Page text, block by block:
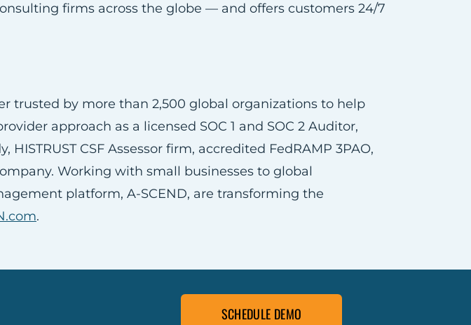
firms across the globe — and offers customers 24/7
trusted by more than 2,500 global organizations to help
approach as a licensed SOC 1 and SOC 2 Auditor,
HISTRUST CSF Assessor firm, accredited FedRAMP 3PAO,
Working with small businesses to global
platform, A-SCEND, are transforming the
.
SCHEDULE DEMO